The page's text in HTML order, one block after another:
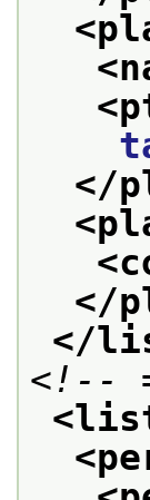
</
</
</
<!--